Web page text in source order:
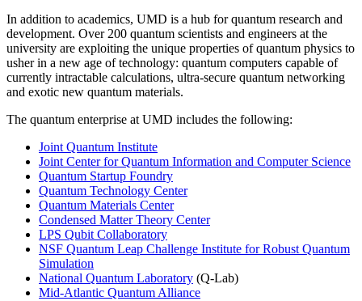
In addition to academics, UMD is a hub for quantum research and
development. Over 200 quantum scientists and engineers at the
university are exploiting the unique properties of quantum physics to
usher in a new age of technology: quantum computers capable of
currently intractable calculations, ultra-secure quantum networking
and exotic new quantum materials.
The quantum enterprise at UMD includes the following:
Joint Quantum Institute
Joint Center for Quantum Information and Computer Science
Quantum Startup Foundry
Quantum Technology Center
Quantum Materials Center
Condensed Matter Theory Center
LPS Qubit Collaboratory
NSF Quantum Leap Challenge Institute for Robust Quantum
Simulation
National Quantum Laboratory (Q-Lab)
Mid-Atlantic Quantum Alliance